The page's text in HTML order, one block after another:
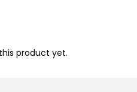
product yet.